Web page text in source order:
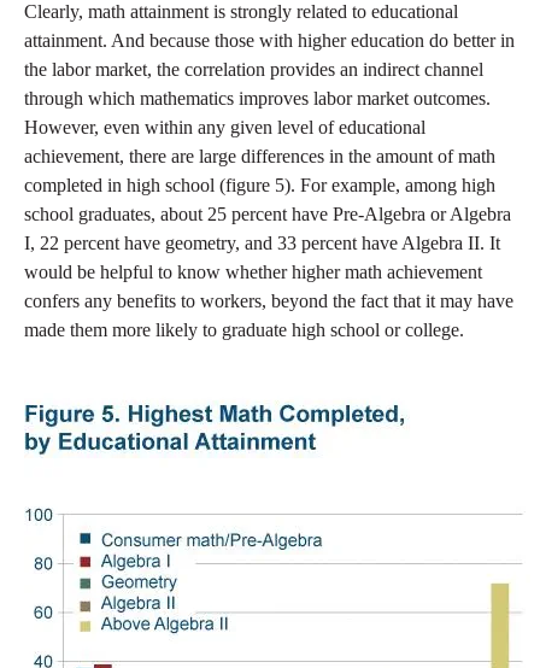
Clearly, math attainment is strongly related to educational
attainment. And because those with higher education do better in
the labor market, the correlation provides an indirect channel
through which mathematics improves labor market outcomes.
However, even within any given level of educational
achievement, there are large differences in the amount of math
completed in high school (figure 5). For example, among high
school graduates, about 25 percent have Pre-Algebra or Algebra
I, 22 percent have geometry, and 33 percent have Algebra II. It
would be helpful to know whether higher math achievement
confers any benefits to workers, beyond the fact that it may have
made them more likely to graduate high school or college.